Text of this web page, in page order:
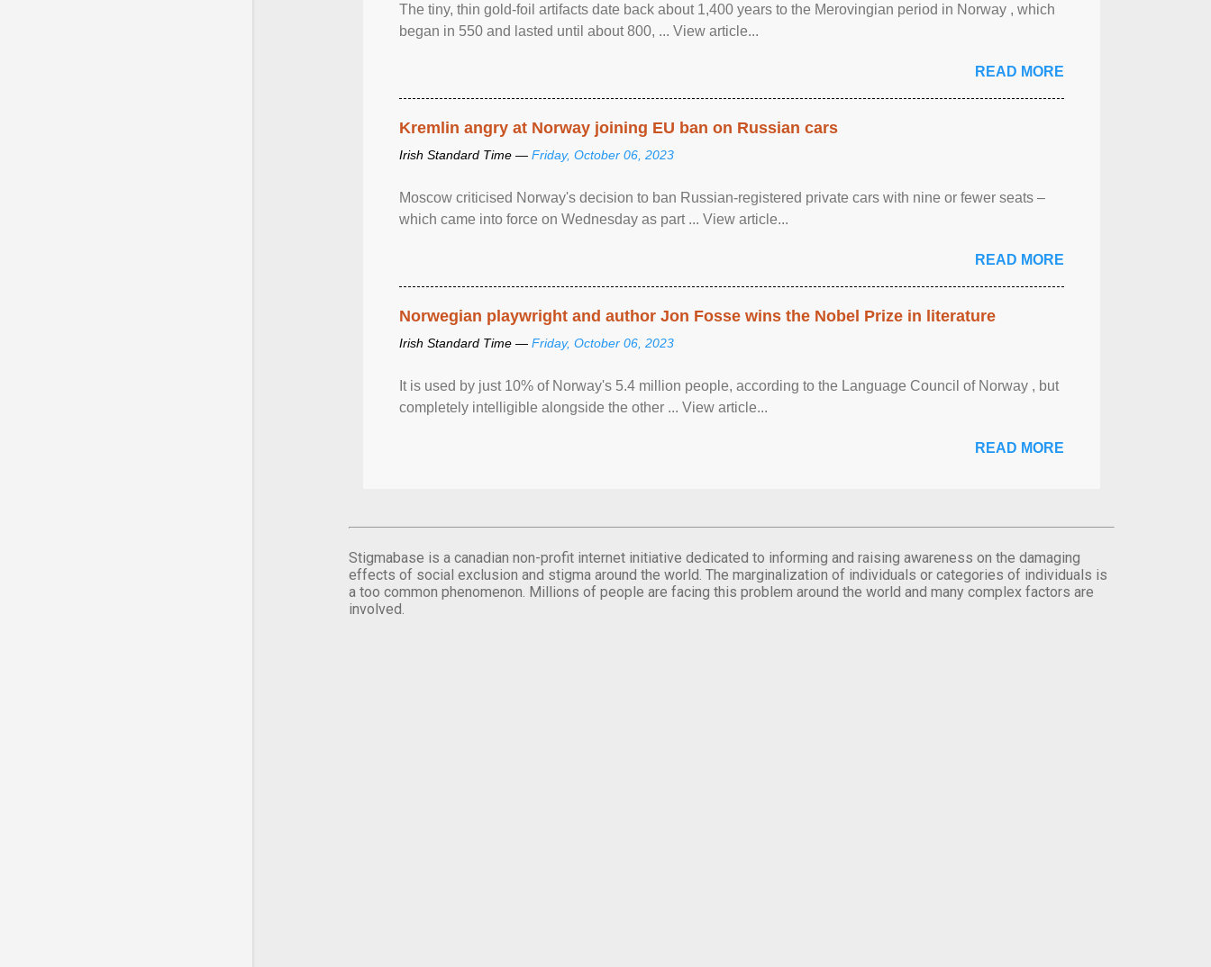
The tiny, thin gold-foil artifacts date back about 1,400 years to the Merovingian period in Norway , which
began in 550 and lasted until about 800, ... View article...
READ MORE
Kremlin angry at Norway joining EU ban on Russian cars
Irish Standard Time — Friday, October 06, 2023
Moscow criticised Norway's decision to ban Russian-registered private cars with nine or fewer seats –
which came into force on Wednesday as part ... View article...
READ MORE
Norwegian playwright and author Jon Fosse wins the Nobel Prize in literature
Irish Standard Time — Friday, October 06, 2023
It is used by just 10% of Norway's 5.4 million people, according to the Language Council of Norway , but
completely intelligible alongside the other ... View article...
READ MORE
Stigmabase is a canadian non-profit internet initiative dedicated to informing and raising awareness on the damaging
effects of social exclusion and stigma around the world. The marginalization of individuals or categories of individuals is
a too common phenomenon. Millions of people are facing this problem around the world and many complex factors are
involved.